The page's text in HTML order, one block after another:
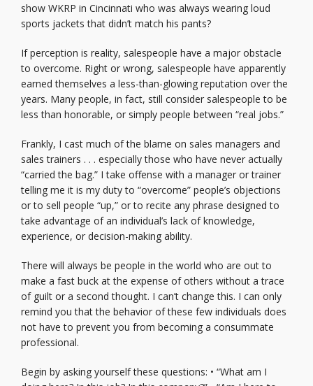
show WKRP in Cincinnati who was always wearing loud
sports jackets that didn’t match his pants?
If perception is reality, salespeople have a major obstacle
to overcome. Right or wrong, salespeople have apparently
earned themselves a less-than-glowing reputation over the
years. Many people, in fact, still consider salespeople to be
less than honorable, or simply people between “real jobs.”
Frankly, I cast much of the blame on sales managers and
sales trainers . . . especially those who have never actually
“carried the bag.” I take offense with a manager or trainer
telling me it is my duty to “overcome” people’s objections
or to sell people “up,” or to recite any phrase designed to
take advantage of an individual’s lack of knowledge,
experience, or decision-making ability.
There will always be people in the world who are out to
make a fast buck at the expense of others without a trace
of guilt or a second thought. I can’t change this. I can only
remind you that the behavior of these few individuals does
not have to prevent you from becoming a consummate
professional.
Begin by asking yourself these questions: • “What am I